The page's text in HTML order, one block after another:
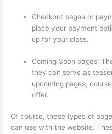
Checkout pages or
place your payment
up for your class.
Coming Soon pages:
they can serve as
upcoming pages,
offer.
Of course, these types of
can use with the website.